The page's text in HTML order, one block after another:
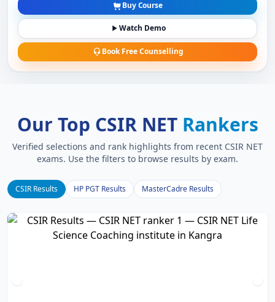
Buy Course
Watch Demo
Book Free Counselling
Our Top CSIR NET Rankers
Verified selections and rank highlights from recent CSIR NET
exams. Use the filters to browse results by exam.
CSIR Results HP PGT Results MasterCadre Results